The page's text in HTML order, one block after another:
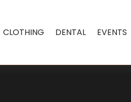
CLOTHING DENTAL EVENTS